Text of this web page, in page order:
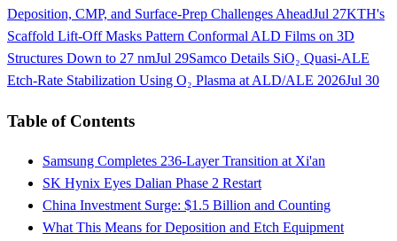
Deposition, CMP, and Surface-Prep Challenges AheadJul 27KTH's
Scaffold Lift-Off Masks Pattern Conformal ALD Films on 3D
Structures Down to 27 nmJul 29Samco Details SiO₂ Quasi-ALE
Etch-Rate Stabilization Using O₂ Plasma at ALD/ALE 2026Jul 30
Table of Contents
Samsung Completes 236-Layer Transition at Xi'an
SK Hynix Eyes Dalian Phase 2 Restart
China Investment Surge: $1.5 Billion and Counting
What This Means for Deposition and Etch Equipment